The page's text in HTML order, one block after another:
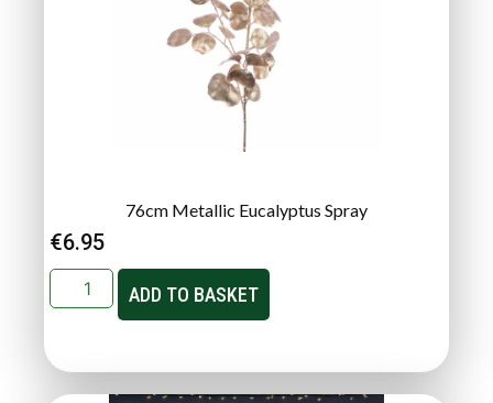
76cm Metallic Eucalyptus Spray
€6.95
ADD TO BASKET